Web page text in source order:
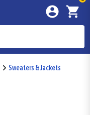
Sweaters & Jackets